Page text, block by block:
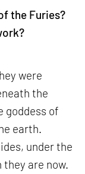
the Furies?
were
the
goddess of
earth.
under the
they are now.